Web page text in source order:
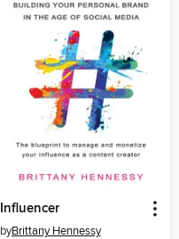
Influencer
byBrittany Hennessy